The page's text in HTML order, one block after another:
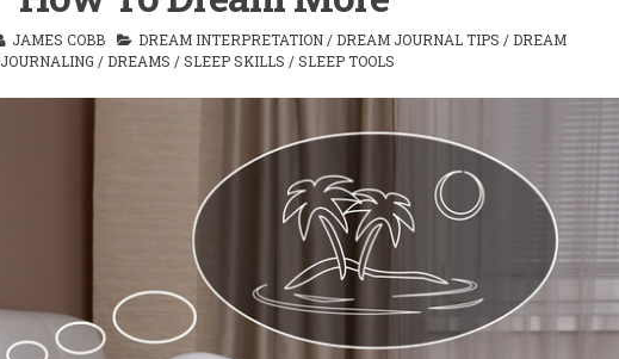
JAMES COBB DREAM INTERPRETATION/ DREAM JOURNAL TIPS / DREAM
JOURNALING / DREAMS /SLEEP SKILLS /SLEEP TOOLS